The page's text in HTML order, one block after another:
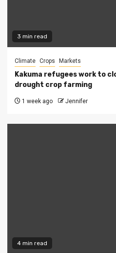
3 min read
Climate Crops Markets
Kakuma refugees work to
drought crop farming
1 week ago Jennifer
4 min read